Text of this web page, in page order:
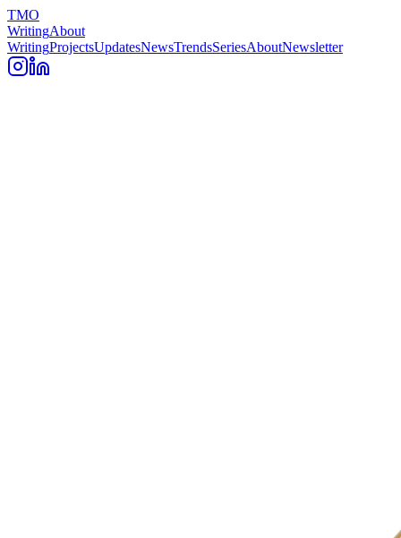
TMO
WritingAbout
WritingProjectsUpdatesNewsTrendsSeriesAboutNewsletter